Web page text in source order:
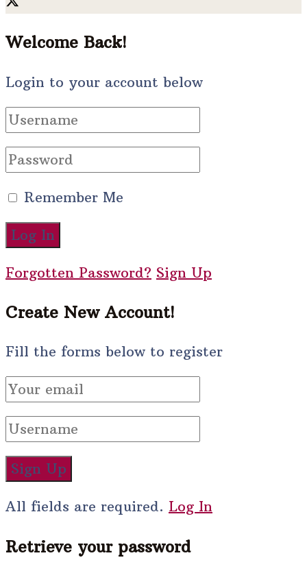
Welcome Back!
Login to your account below
Remember Me
Forgotten Password? Sign Up
Create New Account!
Fill the forms below to register
All fields are required. Log In
Retrieve your password